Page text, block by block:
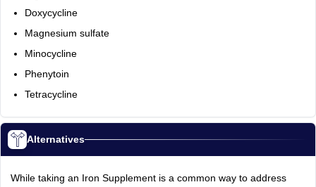
Doxycycline
Magnesium sulfate
Minocycline
Phenytoin
Tetracycline
Alternatives
While taking an Iron Supplement is a common way to address